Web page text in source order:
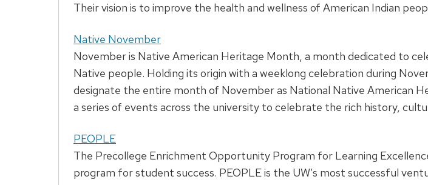
Their vision is to improve the health and wellness of American Indian
Native November
November is Native American Heritage Month, a month dedicated to
Native people. Holding its origin with a weeklong celebration during
designate the entire month of November as National Native American
a series of events across the university to celebrate the rich history,
PEOPLE
The Precollege Enrichment Opportunity Program for Learning
program for student success. PEOPLE is the UW’s most successful